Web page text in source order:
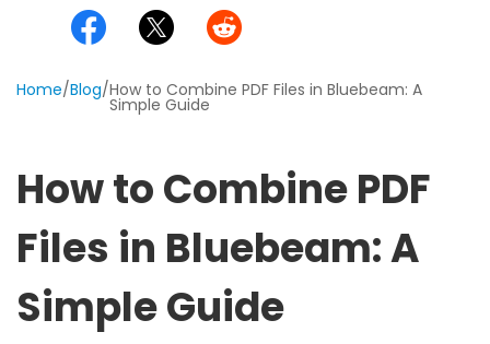
PDF to HTML
Word to PDF
Excel to PDF
DWG to PDF
PNG to PDF
Create or make PDFs from any documents including .docx,
.xls, epub, etc
Annotate
Annotate a PDF by typing and highlighting text, adding
Sign
signature images
Efficiently summarizes, translates, explains, proofreads,
rewrites, and chats with your PDFs
Affiliate
Release Notes
Home/Blog/How to Combine PDF Files in Bluebeam: A
Simple Guide
How to Combine PDF
Files in Bluebeam: A
Simple Guide